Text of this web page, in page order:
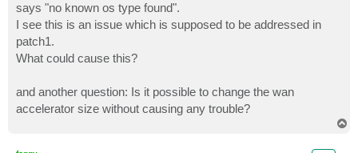
says "no known os type found".
I see this is an issue which is supposed to be addressed in
patch1.
What could cause this?
and another question: Is it possible to change the wan
accelerator size without causing any trouble?